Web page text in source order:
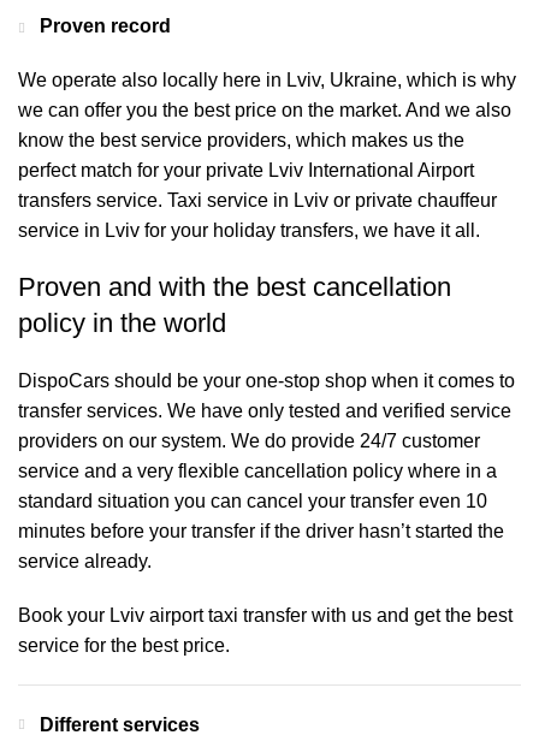
Proven record
We operate also locally here in Lviv, Ukraine, which is why
we can offer you the best price on the market. And we also
know the best service providers, which makes us the
perfect match for your private Lviv International Airport
transfers service. Taxi service in Lviv or private chauffeur
service in Lviv for your holiday transfers, we have it all.
Proven and with the best cancellation
policy in the world
DispoCars should be your one-stop shop when it comes to
transfer services. We have only tested and verified service
providers on our system. We do provide 24/7 customer
service and a very flexible cancellation policy where in a
standard situation you can cancel your transfer even 10
minutes before your transfer if the driver hasn’t started the
service already.
Book your Lviv airport taxi transfer with us and get the best
service for the best price.
Different services